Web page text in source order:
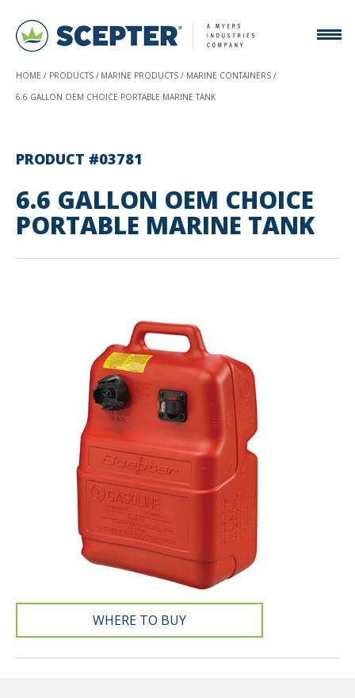
HOME PRODUCTS MARINE PRODUCTS
MARINE CONTAINERS
6.6 GALLON OEM CHOICE PORTABLE MARINE TANK
PRODUCT #03781
6.6 GALLON OEM CHOICE
PORTABLE MARINE TANK
WHERE TO BUY